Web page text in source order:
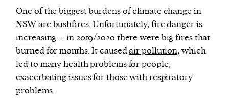
One of the biggest burdens of climate change in
NSW are bushfires. Unfortunately, fire danger is
increasing– in 2019/2020 there were big fires that
burned for months. It causedair pollution, which
led to many health problems for people,
exacerbating issues for those with respiratory
problems.